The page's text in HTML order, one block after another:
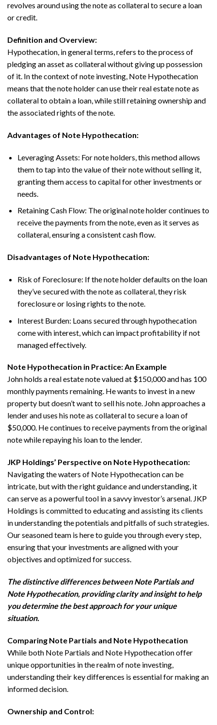
revolves around using the note as collateral to secure a loan
or credit.
Definition and Overview:
Hypothecation, in general terms, refers to the process of
pledging an asset as collateral without giving up possession
of it. In the context of note investing, Note Hypothecation
means that the note holder can use their real estate note as
collateral to obtain a loan, while still retaining ownership and
the associated rights of the note.
Advantages of Note Hypothecation:
Leveraging Assets: For note holders, this method allows
them to tap into the value of their note without selling it,
granting them access to capital for other investments or
needs.
Retaining Cash Flow: The original note holder continues to
receive the payments from the note, even as it serves as
collateral, ensuring a consistent cash flow.
Disadvantages of Note Hypothecation:
Risk of Foreclosure: If the note holder defaults on the loan
they’ve secured with the note as collateral, they risk
foreclosure or losing rights to the note.
Interest Burden: Loans secured through hypothecation
come with interest, which can impact profitability if not
managed effectively.
Note Hypothecation in Practice: An Example
John holds a real estate note valued at $150,000 and has 100
monthly payments remaining. He wants to invest in a new
property but doesn’t want to sell his note. John approaches a
lender and uses his note as collateral to secure a loan of
$50,000. He continues to receive payments from the original
note while repaying his loan to the lender.
JKP Holdings’ Perspective on Note Hypothecation:
Navigating the waters of Note Hypothecation can be
intricate, but with the right guidance and understanding, it
can serve as a powerful tool in a savvy investor’s arsenal. JKP
Holdings is committed to educating and assisting its clients
in understanding the potentials and pitfalls of such strategies.
Our seasoned team is here to guide you through every step,
ensuring that your investments are aligned with your
objectives and optimized for success.
The distinctive differences between Note Partials and
Note Hypothecation, providing clarity and insight to help
you determine the best approach for your unique
situation.
Comparing Note Partials and Note Hypothecation
While both Note Partials and Note Hypothecation offer
unique opportunities in the realm of note investing,
understanding their key differences is essential for making an
informed decision.
Ownership and Control: